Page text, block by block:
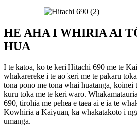
HE AHA I WHIRIA AI
HUA
I te katoa, ko te keri Hitachi 690 me te
whakarerekē i te ao keri me te pakaru
tōna pono me tōna whai huatanga, koinei
kuru toka me te keri waro.
690, tirohia me pēhea e taea ai e ia te
Kōwhiria a Kaiyuan, ka whakatakoto i
umanga.